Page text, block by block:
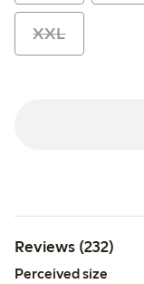
XXL
Reviews (232)
Perceived size